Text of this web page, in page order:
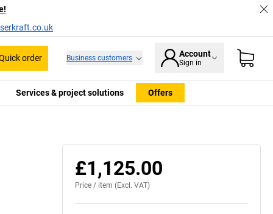
order Business customers Account
Sign in
Services & project solutions Offers
£1,125.00
Price / item (Excl. VAT)